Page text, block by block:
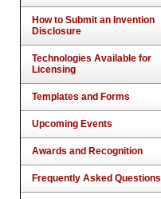
How to Submit an Invention
Disclosure
Technologies Available for
Licensing
Templates and Forms
Upcoming Events
Awards and Recognition
Frequently Asked Questions